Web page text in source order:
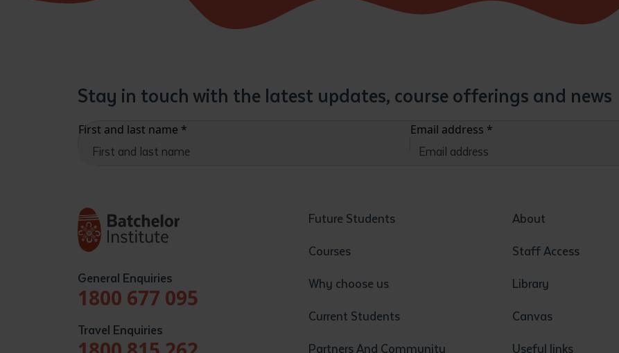
Stay in touch with the latest updates, course offerings and news
First and last name * Email address *
General Enquiries
1800 677 095
Travel Enquiries
Future Students
Courses
Why choose us
Current Students
Partners And Community
About
Staff Access
Library
Canvas
Useful links